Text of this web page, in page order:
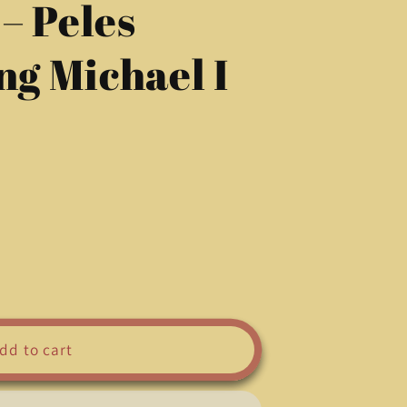
o
n
Peles
Michael I
to cart